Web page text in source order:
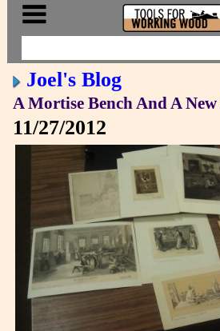
Joel's Blog
A Mortise Bench And A
11/27/2012